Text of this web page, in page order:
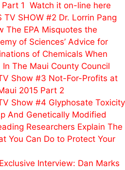
1 Watch it on-line here
TV SHOW #2 Dr. Lorrin Pang
The EPA Misquotes the
of Sciences’ Advice for
of Chemicals When
The Maui County Council
Show #3 Not-For-Profits at
2015 Part 2
Show #4 Glyphosate Toxicity
And Genetically Modified
Researchers Explain The
You Can Do to Protect Your
Interview: Dan Marks